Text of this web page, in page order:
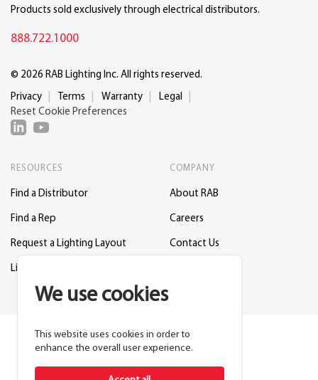
We use cookies
This website uses cookies in order to
enhance the overall user experience.
Products sold exclusively through electrical distributors.
888.722.1000
© 2026 RAB Lighting Inc. All rights reserved.
Privacy Terms Warranty
Legal
Reset Cookie Preferences
RESOURCES
Find a Distributor
Find a Rep
Request a Lighting Layout
Lightcloud Blue
COMPANY
About RAB
Careers
Contact Us